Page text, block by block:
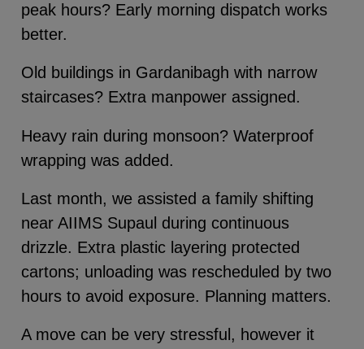
peak hours? Early morning dispatch works
better.
Old buildings in Gardanibagh with narrow
staircases? Extra manpower assigned.
Heavy rain during monsoon? Waterproof
wrapping was added.
Last month, we assisted a family shifting
near AIIMS Supaul during continuous
drizzle. Extra plastic layering protected
cartons; unloading was rescheduled by two
hours to avoid exposure. Planning matters.
A move can be very stressful, however it